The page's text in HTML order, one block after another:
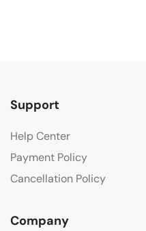
Support
Help Center
Payment Policy
Cancellation Policy
Company